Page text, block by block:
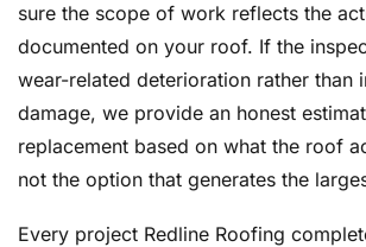
sure the scope of work reflects the
documented on your roof. If the
wear-related deterioration rather than
damage, we provide an honest
replacement based on what the roof
not the option that generates the
Every project Redline Roofing